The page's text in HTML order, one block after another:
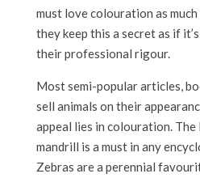
must love colouration as
they keep this a secret as if
their professional rigour.
Most semi-popular articles,
sell animals on their
appeal lies in colouration.
mandrill is a must in any
Zebras are a perennial